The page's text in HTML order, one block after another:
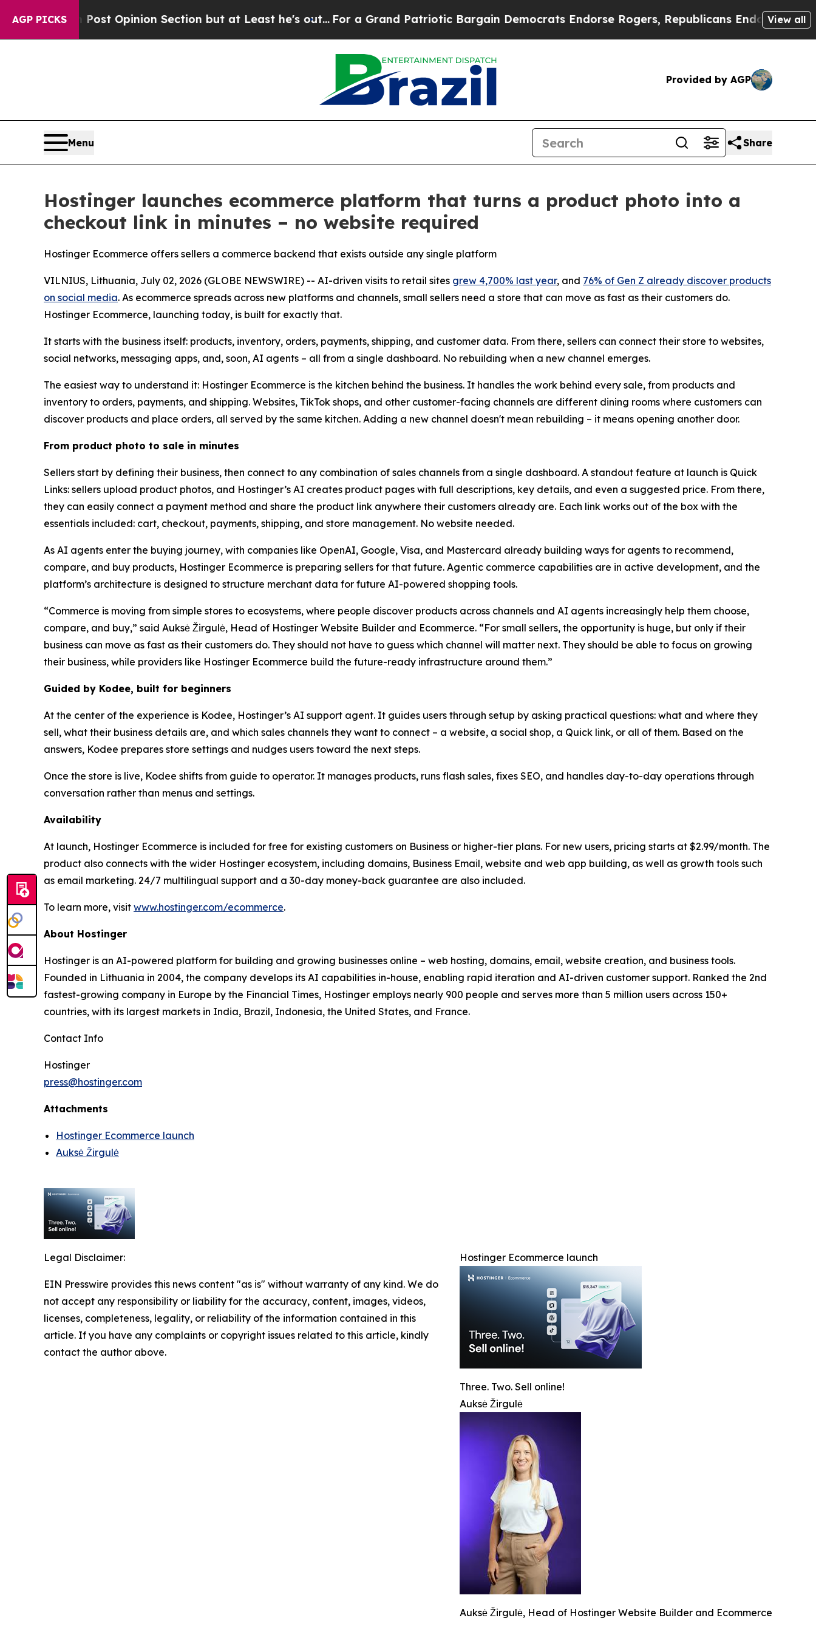
AGP PICKS
Post Opinion Section but at Least he's out... For a Grand Patriotic Bargain Democrats Endorse Rogers, Republicans Endorse TalaricoThe
View all
Provided by AGP
Menu Share
Hostinger launches ecommerce platform that turns a product photo into a
checkout link in minutes – no website required
Hostinger Ecommerce offers sellers a commerce backend that exists outside any single platform
VILNIUS, Lithuania, July 02, 2026 (GLOBE NEWSWIRE) -- AI-driven visits to retail sites grew 4,700% last year, and 76% of Gen Z already discover products
on social media. As ecommerce spreads across new platforms and channels, small sellers need a store that can move as fast as their customers do.
Hostinger Ecommerce, launching today, is built for exactly that.
It starts with the business itself: products, inventory, orders, payments, shipping, and customer data. From there, sellers can connect their store to websites,
social networks, messaging apps, and, soon, AI agents – all from a single dashboard. No rebuilding when a new channel emerges.
The easiest way to understand it: Hostinger Ecommerce is the kitchen behind the business. It handles the work behind every sale, from products and
inventory to orders, payments, and shipping. Websites, TikTok shops, and other customer-facing channels are different dining rooms where customers can
discover products and place orders, all served by the same kitchen. Adding a new channel doesn't mean rebuilding – it means opening another door.
From product photo to sale in minutes
Sellers start by defining their business, then connect to any combination of sales channels from a single dashboard. A standout feature at launch is Quick
Links: sellers upload product photos, and Hostinger’s AI creates product pages with full descriptions, key details, and even a suggested price. From there,
they can easily connect a payment method and share the product link anywhere their customers already are. Each link works out of the box with the
essentials included: cart, checkout, payments, shipping, and store management. No website needed.
As AI agents enter the buying journey, with companies like OpenAI, Google, Visa, and Mastercard already building ways for agents to recommend,
compare, and buy products, Hostinger Ecommerce is preparing sellers for that future. Agentic commerce capabilities are in active development, and the
platform’s architecture is designed to structure merchant data for future AI-powered shopping tools.
“Commerce is moving from simple stores to ecosystems, where people discover products across channels and AI agents increasingly help them choose,
compare, and buy,” said Auksė Žirgulė, Head of Hostinger Website Builder and Ecommerce. “For small sellers, the opportunity is huge, but only if their
business can move as fast as their customers do. They should not have to guess which channel will matter next. They should be able to focus on growing
their business, while providers like Hostinger Ecommerce build the future-ready infrastructure around them.”
Guided by Kodee, built for beginners
At the center of the experience is Kodee, Hostinger’s AI support agent. It guides users through setup by asking practical questions: what and where they
sell, what their business details are, and which sales channels they want to connect – a website, a social shop, a Quick link, or all of them. Based on the
answers, Kodee prepares store settings and nudges users toward the next steps.
Once the store is live, Kodee shifts from guide to operator. It manages products, runs flash sales, fixes SEO, and handles day-to-day operations through
conversation rather than menus and settings.
Availability
At launch, Hostinger Ecommerce is included for free for existing customers on Business or higher-tier plans. For new users, pricing starts at $2.99/month. The
product also connects with the wider Hostinger ecosystem, including domains, Business Email, website and web app building, as well as growth tools such
as email marketing. 24/7 multilingual support and a 30-day money-back guarantee are also included.
To learn more, visit www.hostinger.com/ecommerce.
About Hostinger
Hostinger is an AI-powered platform for building and growing businesses online – web hosting, domains, email, website creation, and business tools.
Founded in Lithuania in 2004, the company develops its AI capabilities in-house, enabling rapid iteration and AI-driven customer support. Ranked the 2nd
fastest-growing company in Europe by the Financial Times, Hostinger employs nearly 900 people and serves more than 5 million users across 150+
countries, with its largest markets in India, Brazil, Indonesia, the United States, and France.
Contact Info
Hostinger
press@hostinger.com
Attachments
Hostinger Ecommerce launch
Auksė Žirgulė
Hostinger Ecommerce launch
Three. Two. Sell online!
Auksė Žirgulė
Auksė Žirgulė, Head of Hostinger Website Builder and Ecommerce
Legal Disclaimer:
EIN Presswire provides this news content "as is" without warranty of any kind. We do
not accept any responsibility or liability for the accuracy, content, images, videos,
licenses, completeness, legality, or reliability of the information contained in this
article. If you have any complaints or copyright issues related to this article, kindly
contact the author above.